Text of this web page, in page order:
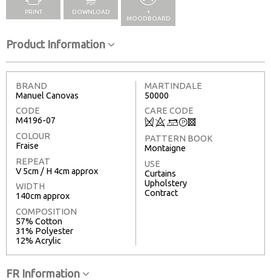
PRINT DOWNLOAD
+
MOODBOARD
Product Information
BRAND
Manuel Canovas
CODE
M4196-07
COLOUR
Fraise
REPEAT
V 5cm / H 4cm approx
WIDTH
140cm approx
COMPOSITION
57% Cotton
31% Polyester
12% Acrylic
MARTINDALE
50000
CARE CODE
Q8+T3
PATTERN BOOK
Montaigne
USE
Curtains
Upholstery
Contract
FR Information